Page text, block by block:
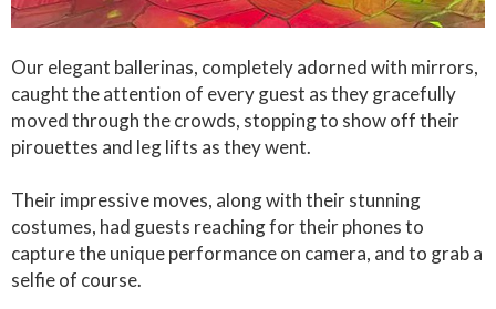
Our elegant ballerinas, completely adorned with mirrors,
caught the attention of every guest as they gracefully
moved through the crowds, stopping to show off their
pirouettes and leg lifts as they went.
Their impressive moves, along with their stunning
costumes, had guests reaching for their phones to
capture the unique performance on camera, and to grab a
selfie of course.